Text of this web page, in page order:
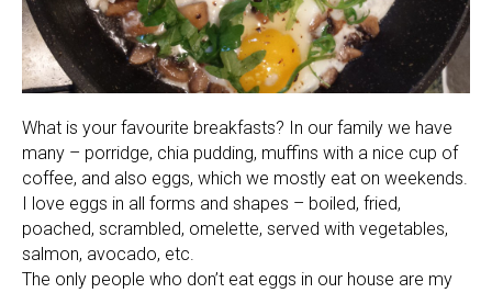
What is your favourite breakfasts? In our family we have
many – porridge, chia pudding, muffins with a nice cup of
coffee, and also eggs, which we mostly eat on weekends.
I love eggs in all forms and shapes – boiled, fried,
poached, scrambled, omelette, served with vegetables,
salmon, avocado, etc.
The only people who don’t eat eggs in our house are my